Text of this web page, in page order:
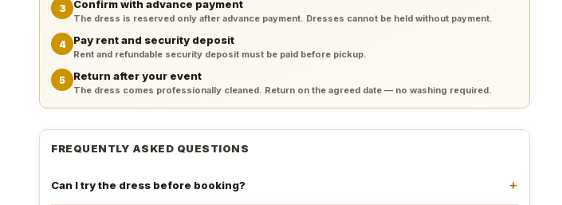
3 Confirm with advance payment
The dress is reserved only after advance payment. Dresses cannot be held without payment.
4 Pay rent and security deposit
Rent and refundable security deposit must be paid before pickup.
5 Return after your event
The dress comes professionally cleaned. Return on the agreed date — no washing required.
FREQUENTLY ASKED QUESTIONS
Can I try the dress before booking?